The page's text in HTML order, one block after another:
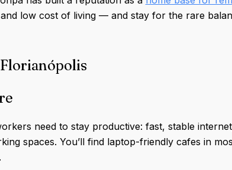
low cost of living — and stay for the rare
need to stay productive: fast, stable
spaces. You’ll find laptop-friendly cafes in